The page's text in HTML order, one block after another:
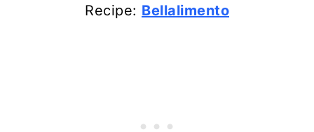
Recipe: Bellalimento